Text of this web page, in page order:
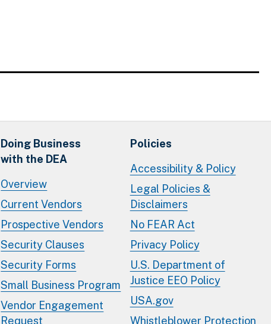
Doing Business
with the DEA
Overview
Current Vendors
Prospective Vendors
Security Clauses
Security Forms
Small Business Program
Vendor Engagement
Request
Policies
Accessibility & Policy
Legal Policies &
Disclaimers
No FEAR Act
Privacy Policy
U.S. Department of
Justice EEO Policy
USA.gov
Whistleblower Protection